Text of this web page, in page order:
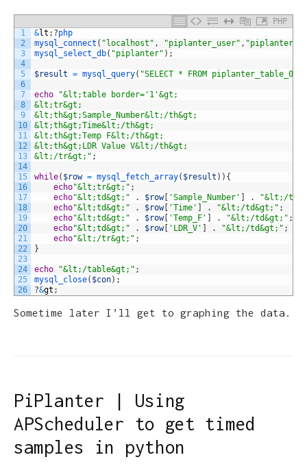
PHP
1
2
3
4
5
6
7
8
9
10
11
12
13
14
15
16
17
18
19
20
21
22
23
24
25
26
&lt ; ?php
mysql_connect ( "localhost" , "piplanter_user" ,
mysql_select_db( "piplanter" ) ;
$result = mysql_query( "SELECT * FROM piplanter_table_02"
echo
"&lt;table border='1'&gt;
&lt;tr&gt;
&lt;th&gt;Sample_Number&lt;/th&gt;
&lt;th&gt;Time&lt;/th&gt;
&lt;th&gt;Temp F&lt;/th&gt;
&lt;th&gt;LDR Value V&lt;/th&gt;
&lt;/tr&gt;" ;
while( $row = mysql_fetch_array( $result ) ) {
echo"&lt;tr&gt;" ;
echo"&lt;td&gt;" . $row[ 'Sample_Number' .
"&lt;/
echo"&lt;td&gt;" . $row[ 'Time' . "&lt;/td&gt;" ;
echo"&lt;td&gt;" . $row[ 'Temp_F' . "&lt;/td&gt;" ;
echo"&lt;td&gt;" . $row[ 'LDR_V' . "&lt;/td&gt;" ;
echo"&lt;/tr&gt;" ;
}
echo "&lt;/table&gt;" ;
mysql_close( $con) ;
?&gt ;
Sometime later I’ll get to graphing the data.
PiPlanter | Using
APScheduler to get timed
samples in python